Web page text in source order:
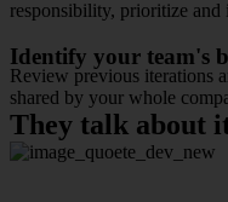
responsibility, prioritize
Identify your team's
Review previous iterations
shared by your whole
They talk about